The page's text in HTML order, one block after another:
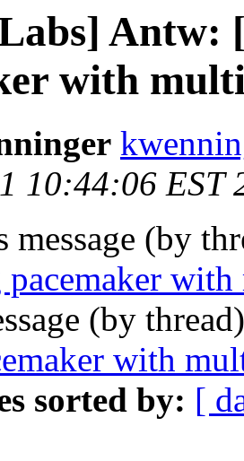
Antw:
with
10:44:06 EST
message (by
pacemaker
(by
with
sorted by: [